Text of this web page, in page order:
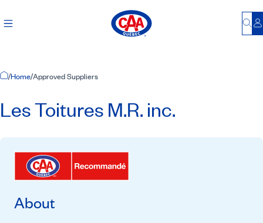
Home Page
/Home/Approved Suppliers
Les Toitures M.R. inc.
About